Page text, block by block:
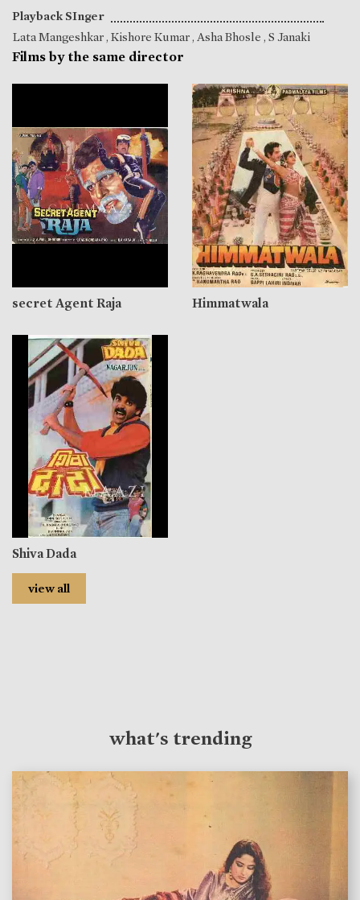
Playback SInger
Lata Mangeshkar, Kishore Kumar, Asha Bhosle , S Janaki
Films by the same director
secret Agent Raja Himmatwala
Shiva Dada
view all
what's trending